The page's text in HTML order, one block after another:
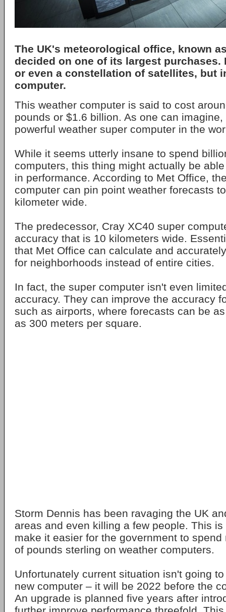
The UK's meteorological office, known
decided on one of its largest purchases.
or even a constellation of satellites, but
computer.
This weather computer is said to cost
pounds or $1.6 billion. As one can
powerful weather super computer in the
While it seems utterly insane to spend
computers, this thing might actually be
in performance. According to Met Office,
computer can pin point weather forecasts
kilometer wide.
The predecessor, Cray XC40 super
accuracy that is 10 kilometers wide.
that Met Office can calculate and
for neighborhoods instead of entire cities.
In fact, the super computer isn't even
accuracy. They can improve the accuracy
such as airports, where forecasts can be
as 300 meters per square.
Storm Dennis has been ravaging the UK
areas and even killing a few people. This
make it easier for the government to
of pounds sterling on weather computers.
Unfortunately current situation isn't going
new computer – it will be 2022 before the
An upgrade is planned five years after